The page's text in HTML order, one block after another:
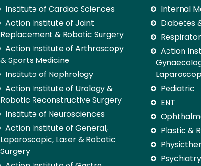
Institute of Cardiac Sciences
Action Institute of Joint
Replacement & Robotic Surgery
Action Institute of Arthroscopy
& Sports Medicine
Institute of Nephrology
Action Institute of Urology &
Robotic Reconstructive Surgery
Institute of Neurosciences
Action Institute of General,
Laparoscopic, Laser & Robotic
Surgery
Internal
Diabetes
Action
Pediatric
ENT
Plastic &
Psychiatry